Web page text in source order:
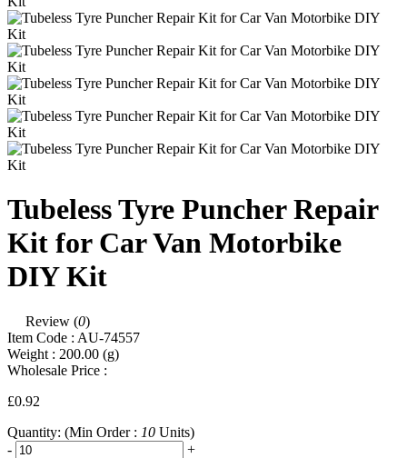
Tubeless Tyre Puncher Repair
Kit for Car Van Motorbike
DIY Kit
Review (0)
Item Code : AU-74557
Weight : 200.00 (g)
Wholesale Price :
£0.92
Quantity: (Min Order : 10 Units)
-
+